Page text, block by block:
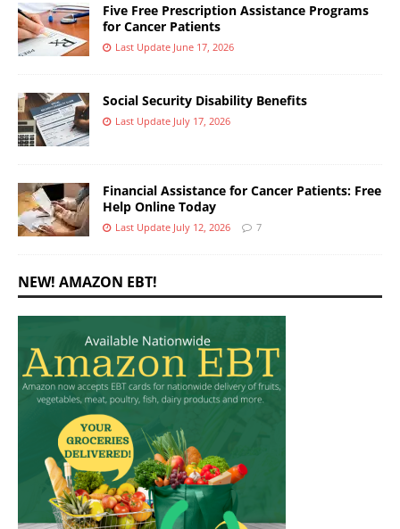
Five Free Prescription Assistance Programs
for Cancer Patients
Last Update June 17, 2026
Social Security Disability Benefits
Last Update July 17, 2026
Financial Assistance for Cancer Patients: Free
Help Online Today
Last Update July 12, 2026 7
NEW! AMAZON EBT!